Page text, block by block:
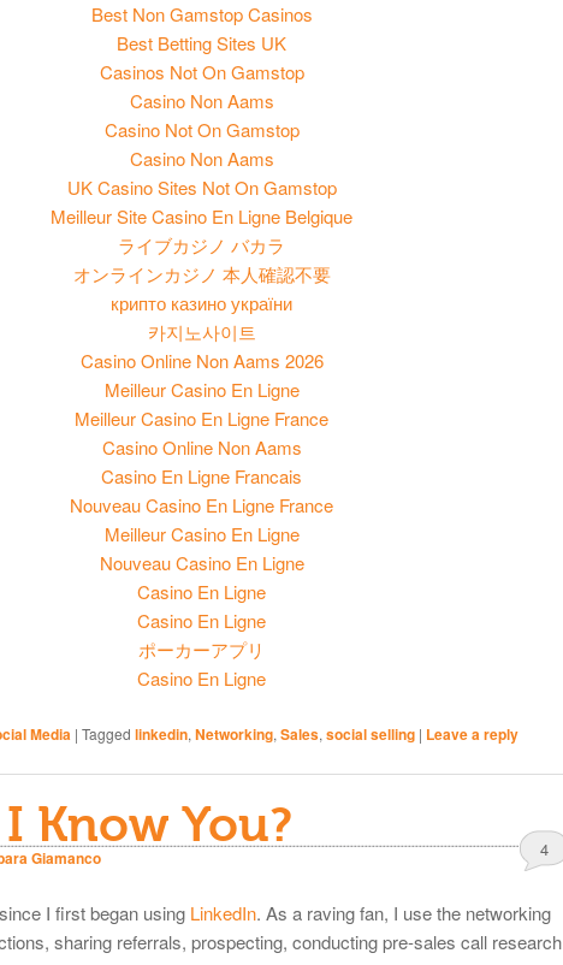
Best Non Gamstop Casinos
Best Betting Sites UK
Casinos Not On Gamstop
Casino Non Aams
Casino Not On Gamstop
Casino Non Aams
UK Casino Sites Not On Gamstop
Meilleur Site Casino En Ligne Belgique
ライブカジノ バカラ
オンラインカジノ 本人確認不要
крипто казино україни
카지노사이트
Casino Online Non Aams 2026
Meilleur Casino En Ligne
Meilleur Casino En Ligne France
Casino Online Non Aams
Casino En Ligne Francais
Nouveau Casino En Ligne France
Meilleur Casino En Ligne
Nouveau Casino En Ligne
Casino En Ligne
Casino En Ligne
ポーカーアプリ
Casino En Ligne
Media | Tagged linkedin, Networking, Sales, social selling | Leave a reply
Know You?
Giamanco 4
I first began using LinkedIn. As a raving fan, I use the networking
sharing referrals, prospecting, conducting pre-sales call research